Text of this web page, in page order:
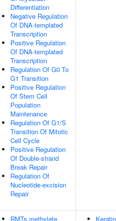
Differentiation
Negative Regulation
Of DNA-templated
Transcription
Positive Regulation
Of DNA-templated
Transcription
Regulation Of G0 To
G1 Transition
Positive Regulation
Of Stem Cell
Population
Maintenance
Regulation Of G1/S
Transition Of Mitotic
Cell Cycle
Positive Regulation
Of Double-strand
Break Repair
Regulation Of
Nucleotide-excision
Repair
RMTs methylate